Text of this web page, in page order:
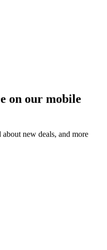
on our mobile
new deals, and more